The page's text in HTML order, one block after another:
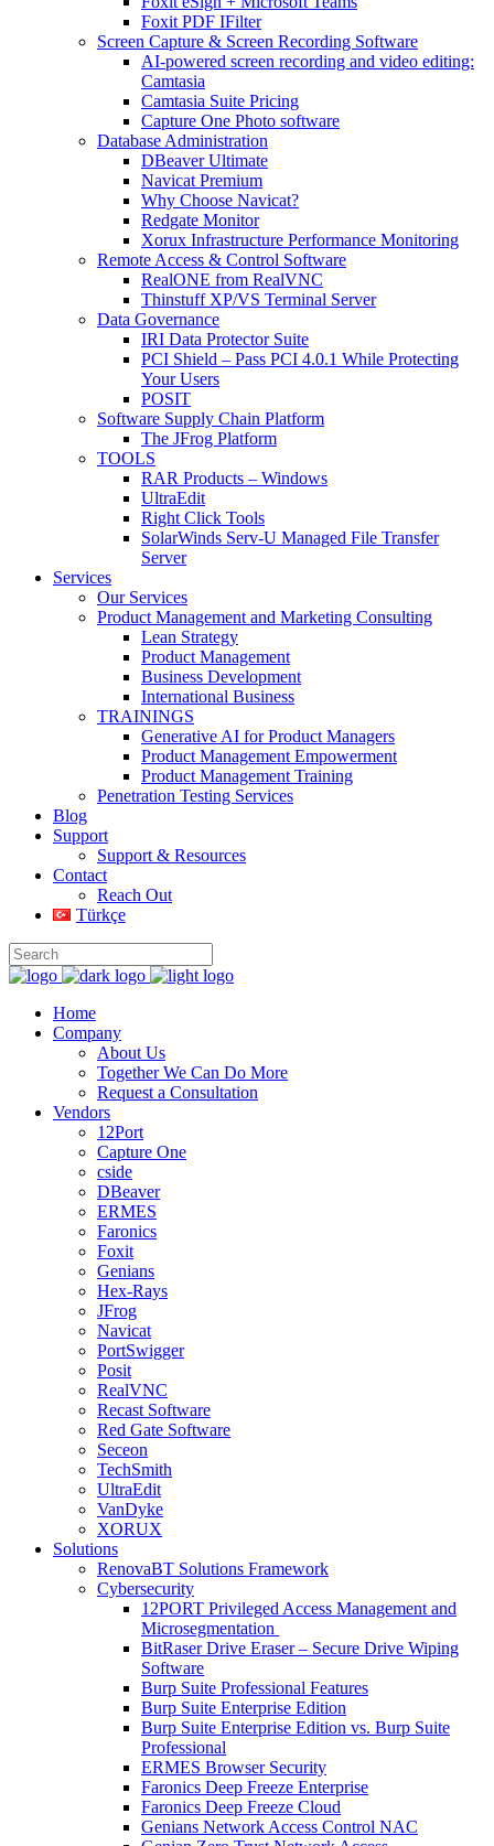
Foxit PDF IFilter
Screen Capture & Screen Recording Software
AI-powered screen recording and video editing:
Camtasia
Camtasia Suite Pricing
Capture One Photo software
Database Administration
DBeaver Ultimate
Navicat Premium
Why Choose Navicat?
Redgate Monitor
Xorux Infrastructure Performance Monitoring
Remote Access & Control Software
RealONE from RealVNC
Thinstuff XP/VS Terminal Server
Data Governance
IRI Data Protector Suite
PCI Shield – Pass PCI 4.0.1 While Protecting
Your Users
POSIT
Software Supply Chain Platform
The JFrog Platform
TOOLS
RAR Products – Windows
UltraEdit
Right Click Tools
SolarWinds Serv-U Managed File Transfer
Server
Services
Our Services
Product Management and Marketing Consulting
Lean Strategy
Product Management
Business Development
International Business
TRAININGS
Generative AI for Product Managers
Product Management Empowerment
Product Management Training
Penetration Testing Services
Blog
Support
Support & Resources
Contact
Reach Out
Türkçe
Home
Company
About Us
Together We Can Do More
Request a Consultation
Vendors
12Port
Capture One
cside
DBeaver
ERMES
Faronics
Foxit
Genians
Hex-Rays
JFrog
Navicat
PortSwigger
Posit
RealVNC
Recast Software
Red Gate Software
Seceon
TechSmith
UltraEdit
VanDyke
XORUX
Solutions
RenovaBT Solutions Framework
Cybersecurity
12PORT Privileged Access Management and
Microsegmentation
BitRaser Drive Eraser – Secure Drive Wiping
Software
Burp Suite Professional Features
Burp Suite Enterprise Edition
Burp Suite Enterprise Edition vs. Burp Suite
Professional
ERMES Browser Security
Faronics Deep Freeze Enterprise
Faronics Deep Freeze Cloud
Genians Network Access Control NAC